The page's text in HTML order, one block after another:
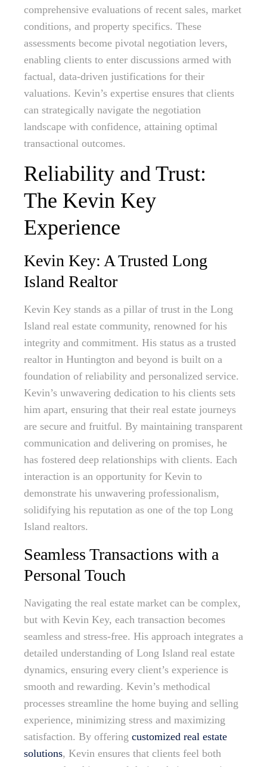
comprehensive evaluations of recent sales, market
conditions, and property specifics. These
assessments become pivotal negotiation levers,
enabling clients to enter discussions armed with
factual, data-driven justifications for their
valuations. Kevin’s expertise ensures that clients
can strategically navigate the negotiation
landscape with confidence, attaining optimal
transactional outcomes.
Reliability and Trust:
The Kevin Key
Experience
Kevin Key: A Trusted Long
Island Realtor
Kevin Key stands as a pillar of trust in the Long
Island real estate community, renowned for his
integrity and commitment. His status as a trusted
realtor in Huntington and beyond is built on a
foundation of reliability and personalized service.
Kevin’s unwavering dedication to his clients sets
him apart, ensuring that their real estate journeys
are secure and fruitful. By maintaining transparent
communication and delivering on promises, he
has fostered deep relationships with clients. Each
interaction is an opportunity for Kevin to
demonstrate his unwavering professionalism,
solidifying his reputation as one of the top Long
Island realtors.
Seamless Transactions with a
Personal Touch
Navigating the real estate market can be complex,
but with Kevin Key, each transaction becomes
seamless and stress-free. His approach integrates a
detailed understanding of Long Island real estate
dynamics, ensuring every client’s experience is
smooth and rewarding. Kevin’s methodical
processes streamline the home buying and selling
experience, minimizing stress and maximizing
satisfaction. By offering customized real estate
solutions, Kevin ensures that clients feel both